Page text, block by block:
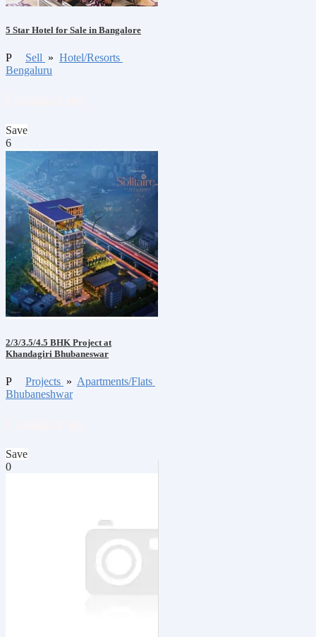
5 Star Hotel for Sale in Bangalore
P Sell » Hotel/Resorts
Bengaluru
Save
6
2/3/3.5/4.5 BHK Project at
Khandagiri Bhubaneswar
P Projects » Apartments/Flats
Bhubaneshwar
Save
0